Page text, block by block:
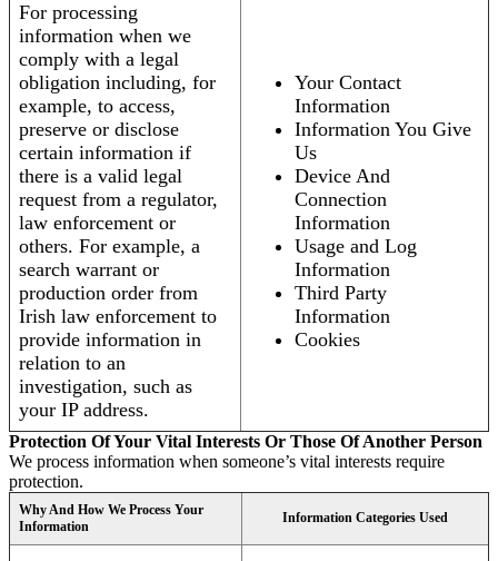
For processing
information when we
comply with a legal
obligation including, for
example, to access,
preserve or disclose
certain information if
there is a valid legal
request from a regulator,
law enforcement or
others. For example, a
search warrant or
production order from
Irish law enforcement to
provide information in
relation to an
investigation, such as
your IP address.
Your Contact
Information
Information You Give
Us
Device And
Connection
Information
Usage and Log
Information
Third Party
Information
Cookies
Protection Of Your Vital Interests Or Those Of Another Person
We process information when someone’s vital interests require
protection.
Why And How We Process Your
Information
Information Categories Used